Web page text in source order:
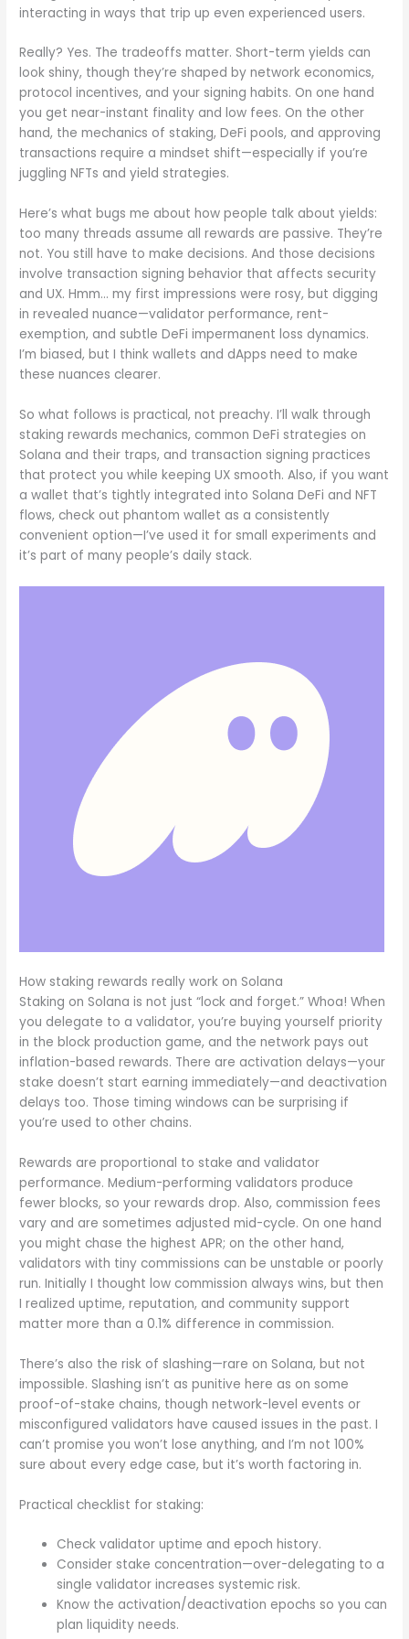
interacting in ways that trip up even experienced users.
Really? Yes. The tradeoffs matter. Short-term yields can
look shiny, though they’re shaped by network economics,
protocol incentives, and your signing habits. On one hand
you get near-instant finality and low fees. On the other
hand, the mechanics of staking, DeFi pools, and approving
transactions require a mindset shift—especially if you’re
juggling NFTs and yield strategies.
Here’s what bugs me about how people talk about yields:
too many threads assume all rewards are passive. They’re
not. You still have to make decisions. And those decisions
involve transaction signing behavior that affects security
and UX. Hmm… my first impressions were rosy, but digging
in revealed nuance—validator performance, rent-
exemption, and subtle DeFi impermanent loss dynamics.
I’m biased, but I think wallets and dApps need to make
these nuances clearer.
So what follows is practical, not preachy. I’ll walk through
staking rewards mechanics, common DeFi strategies on
Solana and their traps, and transaction signing practices
that protect you while keeping UX smooth. Also, if you want
a wallet that’s tightly integrated into Solana DeFi and NFT
flows, check out phantom wallet as a consistently
convenient option—I’ve used it for small experiments and
it’s part of many people’s daily stack.
How staking rewards really work on Solana
Staking on Solana is not just “lock and forget.” Whoa! When
you delegate to a validator, you’re buying yourself priority
in the block production game, and the network pays out
inflation-based rewards. There are activation delays—your
stake doesn’t start earning immediately—and deactivation
delays too. Those timing windows can be surprising if
you’re used to other chains.
Rewards are proportional to stake and validator
performance. Medium-performing validators produce
fewer blocks, so your rewards drop. Also, commission fees
vary and are sometimes adjusted mid-cycle. On one hand
you might chase the highest APR; on the other hand,
validators with tiny commissions can be unstable or poorly
run. Initially I thought low commission always wins, but then
I realized uptime, reputation, and community support
matter more than a 0.1% difference in commission.
There’s also the risk of slashing—rare on Solana, but not
impossible. Slashing isn’t as punitive here as on some
proof-of-stake chains, though network-level events or
misconfigured validators have caused issues in the past. I
can’t promise you won’t lose anything, and I’m not 100%
sure about every edge case, but it’s worth factoring in.
Practical checklist for staking:
Check validator uptime and epoch history.
Consider stake concentration—over-delegating to a
single validator increases systemic risk.
Know the activation/deactivation epochs so you can
plan liquidity needs.